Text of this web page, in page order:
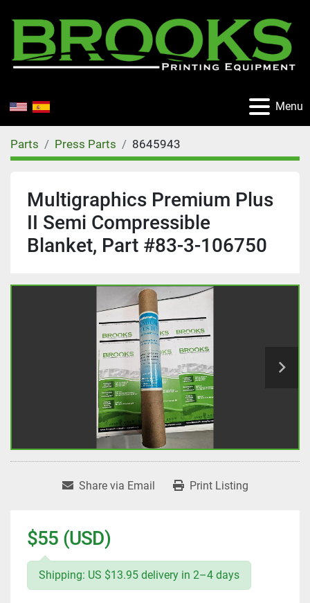
Menu
Parts Press Parts 8645943
Multigraphics Premium Plus
II Semi Compressible
Blanket, Part #83-3-106750
Share via Email Print Listing
$55 (USD)
Shipping: US $13.95 delivery in 2–4 days